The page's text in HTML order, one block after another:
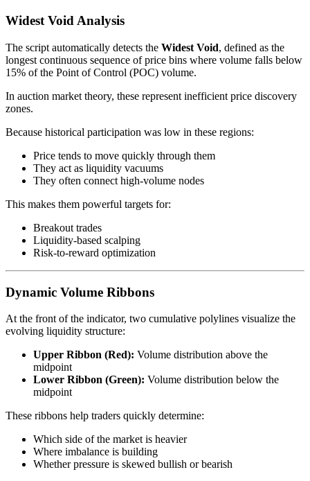
Widest Void Analysis
The script automatically detects the Widest Void, defined as the
longest continuous sequence of price bins where volume falls below
15% of the Point of Control (POC) volume.
In auction market theory, these represent inefficient price discovery
zones.
Because historical participation was low in these regions:
Price tends to move quickly through them
They act as liquidity vacuums
They often connect high-volume nodes
This makes them powerful targets for:
Breakout trades
Liquidity-based scalping
Risk-to-reward optimization
Dynamic Volume Ribbons
At the front of the indicator, two cumulative polylines visualize the
evolving liquidity structure:
Upper Ribbon (Red): Volume distribution above the
midpoint
Lower Ribbon (Green): Volume distribution below the
midpoint
These ribbons help traders quickly determine:
Which side of the market is heavier
Where imbalance is building
Whether pressure is skewed bullish or bearish